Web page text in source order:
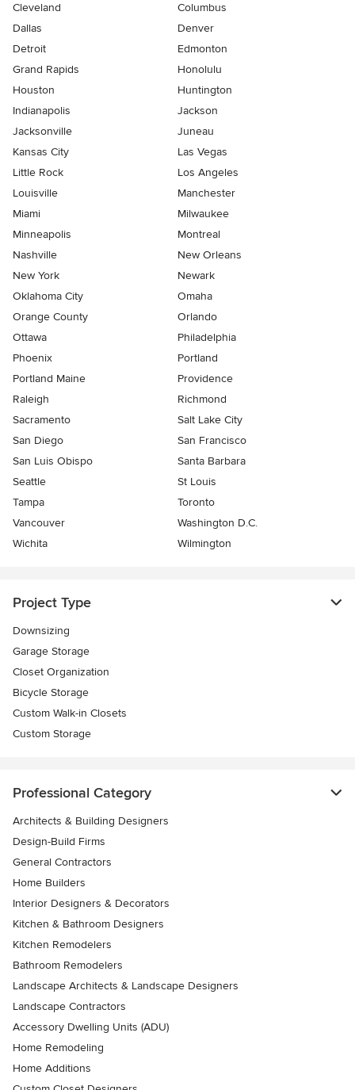
Cleveland
Columbus
Dallas
Denver
Detroit
Edmonton
Grand Rapids
Honolulu
Houston
Huntington
Indianapolis
Jackson
Jacksonville
Juneau
Kansas City
Las Vegas
Little Rock
Los Angeles
Louisville
Manchester
Miami
Milwaukee
Minneapolis
Montreal
Nashville
New Orleans
New York
Newark
Oklahoma City
Omaha
Orange County
Orlando
Ottawa
Philadelphia
Phoenix
Portland
Portland Maine
Providence
Raleigh
Richmond
Sacramento
Salt Lake City
San Diego
San Francisco
San Luis Obispo
Santa Barbara
Seattle
St Louis
Tampa
Toronto
Vancouver
Washington D.C.
Wichita
Wilmington
Project Type
Downsizing
Garage Storage
Closet Organization
Bicycle Storage
Custom Walk-in Closets
Custom Storage
Professional Category
Architects & Building Designers
Design-Build Firms
General Contractors
Home Builders
Interior Designers & Decorators
Kitchen & Bathroom Designers
Kitchen Remodelers
Bathroom Remodelers
Landscape Architects & Landscape Designers
Landscape Contractors
Accessory Dwelling Units (ADU)
Home Remodeling
Home Additions